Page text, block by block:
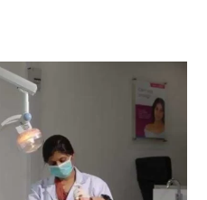
front ...